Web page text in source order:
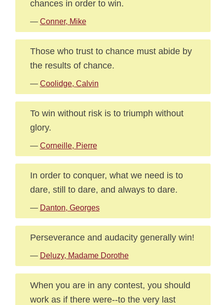
chances in order to win.
— Conner, Mike
Those who trust to chance must abide by
the results of chance.
— Coolidge, Calvin
To win without risk is to triumph without
glory.
— Corneille, Pierre
In order to conquer, what we need is to
dare, still to dare, and always to dare.
— Danton, Georges
Perseverance and audacity generally win!
— Deluzy, Madame Dorothe
When you are in any contest, you should
work as if there were--to the very last